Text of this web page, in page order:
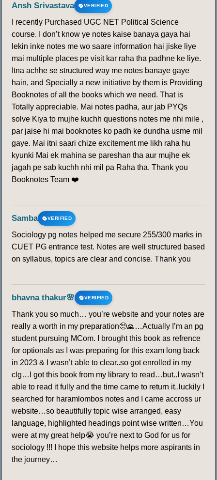
Ansh Srivastava VERIFIED
I recently Purchased UGC NET Political Science
course. I don’t know ye notes kaise banaya gaya hai
lekin inke notes me wo saare information hai jiske liye
mai multiple places pe visit kar raha tha padhne ke liye.
Itna achhe se structured way me notes banaye gaye
hain, and Specially a new initiative by them is Providing
Booknotes of all the books which we need. That is
Totally appreciable. Mai notes padha, aur jab PYQs
solve Kiya to mujhe kuchh questions notes me nhi mile ,
par jaise hi mai booknotes ko padh ke dundha usme mil
gaye. Mai itni saari chize excitement me likh raha hu
kyunki Mai ek mahina se pareshan tha aur mujhe ek
jagah pe sab kuchh nhi mil pa Raha tha. Thank you
Booknotes Team ❤️
Samba VERIFIED
Sociology pg notes helped me secure 255/300 marks in
CUET PG entrance test. Notes are well structured based
on syllabus, topics are clear and concise. Thank you
bhavna thakur🌸 VERIFIED
Thank you so much… you’re website and your notes are
really a worth in my preparation🥺🙏…Actually I’m an pg
student pursuing MCom. I brought this book as refrence
for optionals as I was preparing for this exam long back
in 2023 & I wasn’t able to clear..so got enrolled in my
clg…I got this book from my library to read…but..I wasn’t
able to read it fully and the time came to return it..luckily I
searched for haramlombos notes and I came accross ur
website…so beautifully topic wise arranged, easy
language, highlighted headings point wise written…You
were at my great help😭 you’re next to God for us for
sociology !!! I hope this website helps more aspirants in
the journey…